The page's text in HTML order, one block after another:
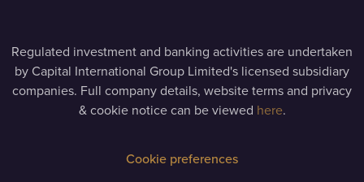
Regulated investment and banking activities are undertaken
by Capital International Group Limited's licensed subsidiary
companies. Full company details, website terms and privacy
& cookie notice can be viewed here.
Cookie preferences